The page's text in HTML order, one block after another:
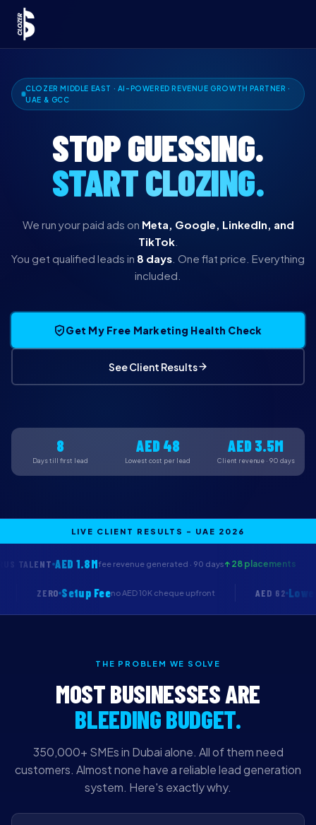
CLOZER MIDDLE EAST · AI-POWERED REVENUE GROWTH PARTNER ·
UAE & GCC
STOP GUESSING.
START CLOZING.
We run your paid ads on Meta, Google, LinkedIn, and
TikTok.
You get qualified leads in 8 days . One flat price. Everything
included.
Get My Free Marketing Health Check
See Client Results
8
Days till first lead
AED 48
Lowest cost per lead
AED 3.5M
Client revenue · 90 days
LIVE CLIENT RESULTS - UAE 2026
1.8Mfee revenue generated · 90 days↑ 28 placements COREVA
work free ZERO Setup Feeno AED 10K cheque upfront
THE PROBLEM WE SOLVE
MOST BUSINESSES ARE
BLEEDING BUDGET.
350,000+ SMEs in Dubai alone. All of them need
customers. Almost none have a reliable lead generation
system. Here's exactly why.